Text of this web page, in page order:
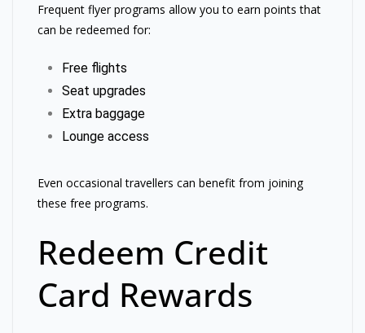
Frequent flyer programs allow you to earn points that
can be redeemed for:
Free flights
Seat upgrades
Extra baggage
Lounge access
Even occasional travellers can benefit from joining
these free programs.
Redeem Credit
Card Rewards